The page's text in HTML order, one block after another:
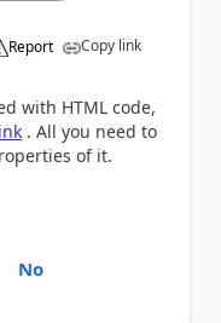
Report Copy link
with HTML code,
. All you need to
of it.
No